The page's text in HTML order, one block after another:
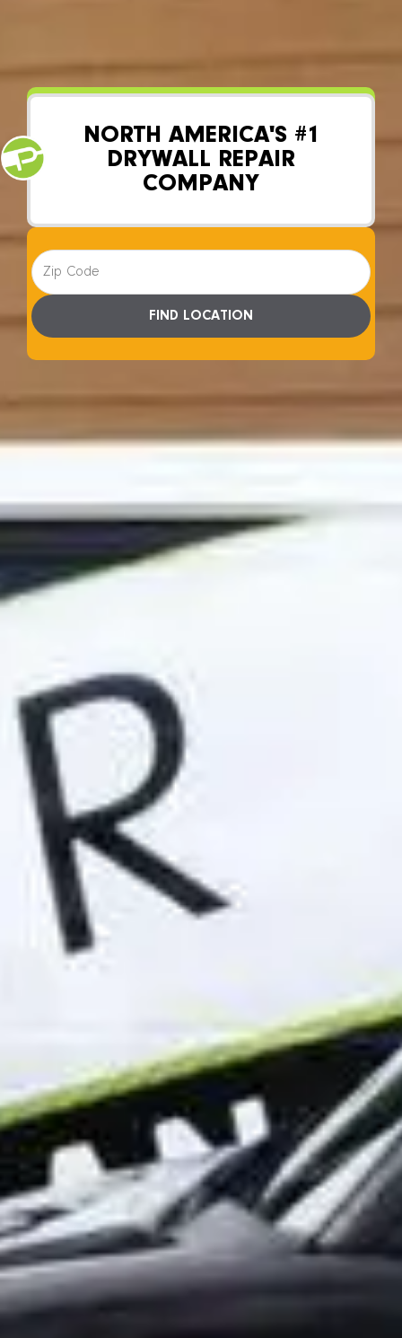
NORTH AMERICA'S #1
DRYWALL REPAIR
COMPANY
FIND LOCATION